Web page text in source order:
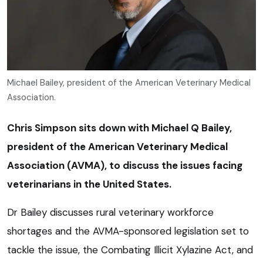
Michael Bailey, president of the American Veterinary Medical
Association.
Chris Simpson sits down with Michael Q Bailey,
president of the American Veterinary Medical
Association (AVMA), to discuss the issues facing
veterinarians in the United States.
Dr Bailey discusses rural veterinary workforce
shortages and the AVMA-sponsored legislation set to
tackle the issue, the Combating Illicit Xylazine Act, and